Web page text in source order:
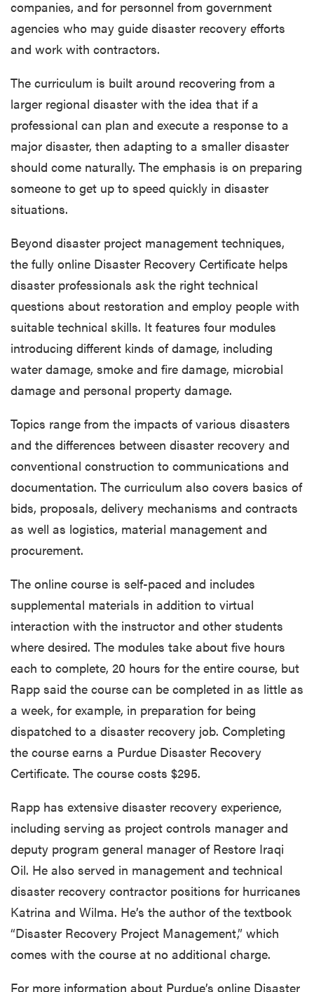
companies, and for personnel from government
agencies who may guide disaster recovery efforts
and work with contractors.
The curriculum is built around recovering from a
larger regional disaster with the idea that if a
professional can plan and execute a response to a
major disaster, then adapting to a smaller disaster
should come naturally. The emphasis is on preparing
someone to get up to speed quickly in disaster
situations.
Beyond disaster project management techniques,
the fully online Disaster Recovery Certificate helps
disaster professionals ask the right technical
questions about restoration and employ people with
suitable technical skills. It features four modules
introducing different kinds of damage, including
water damage, smoke and fire damage, microbial
damage and personal property damage.
Topics range from the impacts of various disasters
and the differences between disaster recovery and
conventional construction to communications and
documentation. The curriculum also covers basics of
bids, proposals, delivery mechanisms and contracts
as well as logistics, material management and
procurement.
The online course is self-paced and includes
supplemental materials in addition to virtual
interaction with the instructor and other students
where desired. The modules take about five hours
each to complete, 20 hours for the entire course, but
Rapp said the course can be completed in as little as
a week, for example, in preparation for being
dispatched to a disaster recovery job. Completing
the course earns a Purdue Disaster Recovery
Certificate. The course costs $295.
Rapp has extensive disaster recovery experience,
including serving as project controls manager and
deputy program general manager of Restore Iraqi
Oil. He also served in management and technical
disaster recovery contractor positions for hurricanes
Katrina and Wilma. He’s the author of the textbook
“Disaster Recovery Project Management,” which
comes with the course at no additional charge.
For more information about Purdue’s online Disaster